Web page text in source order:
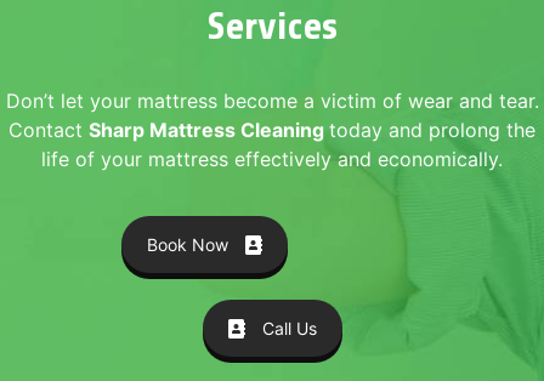
Services
Don’t let your mattress become a victim of wear and tear.
Contact Sharp Mattress Cleaning today and prolong the
life of your mattress effectively and economically.
Book Now
Call Us